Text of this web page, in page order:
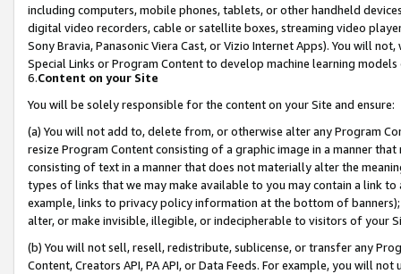
including computers, mobile phones, tablets, or other handheld
digital video recorders, cable or satellite boxes, streaming video
Sony Bravia, Panasonic Viera Cast, or Vizio Internet Apps). You will
Special Links or Program Content to develop machine learning
6.Content on your Site
You will be solely responsible for the content on your Site and ensure:
(a) You will not add to, delete from, or otherwise alter any Program
resize Program Content consisting of a graphic image in a manner
consisting of text in a manner that does not materially alter the
types of links that we may make available to you may contain a link
example, links to privacy policy information at the bottom of
alter, or make invisible, illegible, or indecipherable to visitors of your
(b) You will not sell, resell, redistribute, sublicense, or transfer any
Content, Creators API, PA API, or Data Feeds. For example, you will